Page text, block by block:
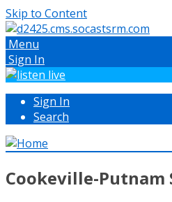
Skip to Content
Menu
Sign In
Sign In
Search
Cookeville-Putnam